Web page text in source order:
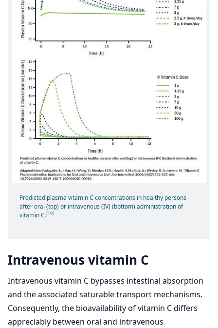
Predicted plasma vitamin C concentrations in healthy persons
after oral (top) or intravenous (IV) (bottom) administration of
vitamin C.[19]
Intravenous vitamin C
Intravenous vitamin C bypasses intestinal absorption
and the associated saturable transport mechanisms.
Consequently, the bioavailability of vitamin C differs
appreciably between oral and intravenous